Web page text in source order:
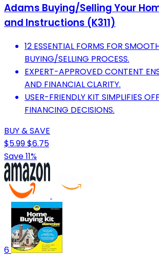
Adams Buying/Selling Your
and Instructions (K311)
12 ESSENTIAL FORMS FOR
BUYING/SELLING PROCESS.
EXPERT-APPROVED CONTENT
AND FINANCIAL CLARITY.
USER-FRIENDLY KIT SIMPLIFIES
FINANCING DECISIONS.
BUY & SAVE
$5.99$6.75
Save 11%
6